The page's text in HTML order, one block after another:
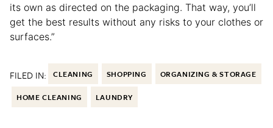
its own as directed on the packaging. That way, you’ll
get the best results without any risks to your clothes or
surfaces.”
FILED IN: CLEANING SHOPPING ORGANIZING & STORAGE
HOME CLEANING LAUNDRY